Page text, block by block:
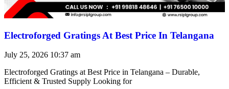
Electroforged Gratings At Best Price In Telangana
July 25, 2026 10:37 am
Electroforged Gratings at Best Price in Telangana – Durable,
Efficient & Trusted Supply Looking for